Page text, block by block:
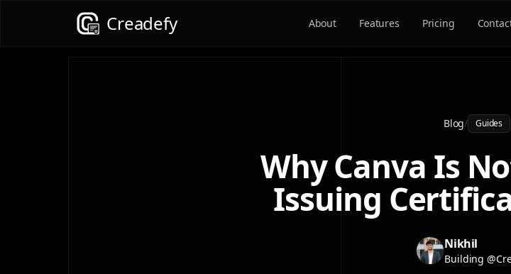
Creadefy About Features Pricing
Blog/ Guides
Why Canva Is
Issuing
Nikhil
Building